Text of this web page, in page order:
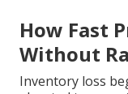
How Fast
Without
Inventory loss